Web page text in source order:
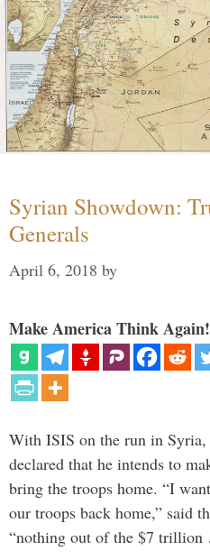
Syrian Showdown:
Generals
April 6, 2018 by
Make America Think
With ISIS on the run in
declared that he intends to
bring the troops home. “I
our troops back home,” said
“nothing out of the $7